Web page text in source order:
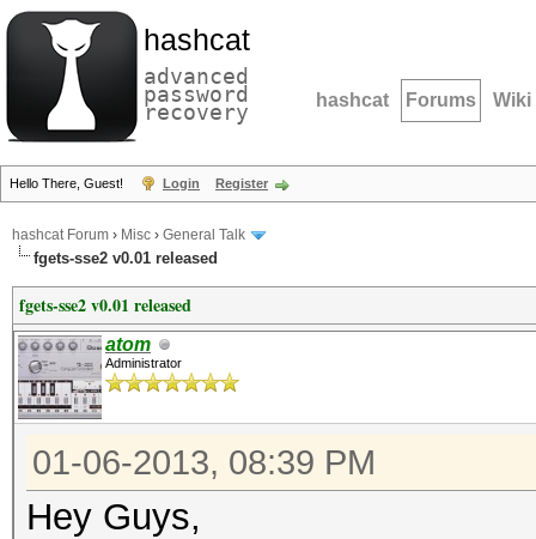
hashcat
advanced
password
recovery hashcat Forums Wiki
Hello There, Guest! Login Register
hashcat Forum › Misc › General Talk
fgets-sse2 v0.01 released
fgets-sse2 v0.01 released
atom
Administrator
01-06-2013, 08:39 PM
Hey Guys,